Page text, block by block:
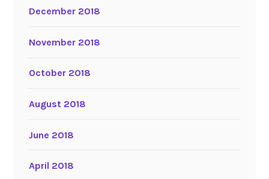
December 2018
November 2018
October 2018
August 2018
June 2018
April 2018